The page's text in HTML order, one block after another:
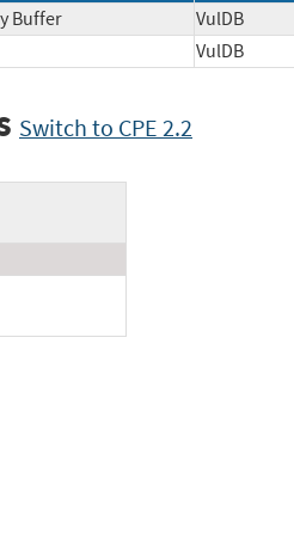
Buffer
VulDB
VulDB
Switch to CPE 2.2